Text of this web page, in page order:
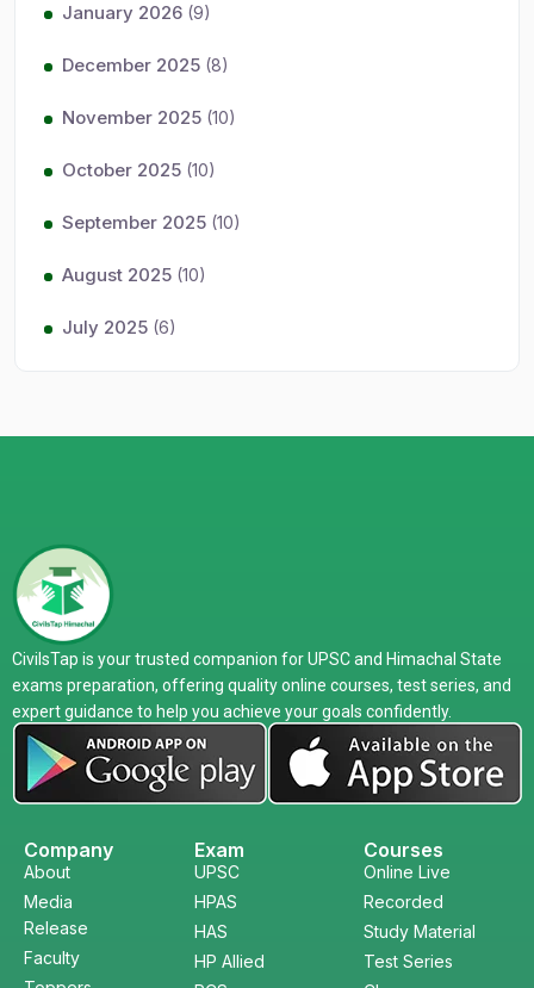
January 2026 (9)
December 2025 (8)
November 2025 (10)
October 2025 (10)
September 2025 (10)
August 2025 (10)
July 2025 (6)
CivilsTap is your trusted companion for UPSC and Himachal State
exams preparation, offering quality online courses, test series, and
expert guidance to help you achieve your goals confidently.
Company
About
Media
Release
Faculty
Exam
UPSC
HPAS
HAS
HP Allied
Courses
Online Live
Recorded
Study Material
Test Series